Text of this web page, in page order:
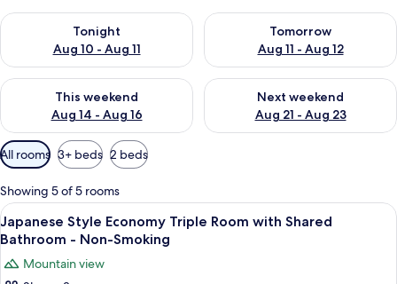
Tonight
Aug 10 - Aug 11
Check availability for tonight Aug 10 - Aug 11
Tomorrow
Aug 11 - Aug 12
Check availability for
This weekend
Aug 14 - Aug 16
Check availability for this weekend Aug 14 - Aug 16
Next weekend
Aug 21 - Aug 23
Check availability for next
Available
filters
for
rooms
All rooms 3+ beds 2 beds
Showing 5 of 5 rooms
View
all
for
A room with a traditional Japanese
4
Japanese Style Economy Triple Room with Shared
Bathroom - Non-Smoking
Mountain view